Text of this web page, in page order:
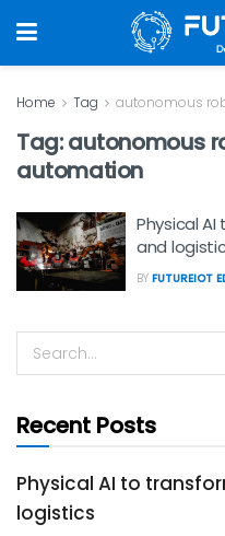
Home Tag autonomous
Tag:autonomous
automation
Physical
and
BY FUTUREIOT
Recent Posts
Physical AI to
logistics